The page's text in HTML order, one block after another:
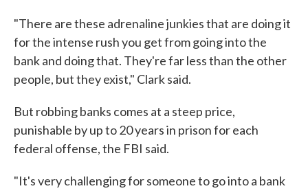
"There are these adrenaline junkies that are doing it
for the intense rush you get from going into the
bank and doing that. They're far less than the other
people, but they exist," Clark said.
But robbing banks comes at a steep price,
punishable by up to 20 years in prison for each
federal offense, the FBI said.
"It's very challenging for someone to go into a bank